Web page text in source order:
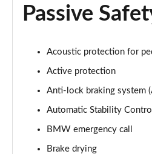
Passive
Acoustic protection for
Active protection
Anti-lock braking system
Automatic Stability
BMW emergency call
Brake drying